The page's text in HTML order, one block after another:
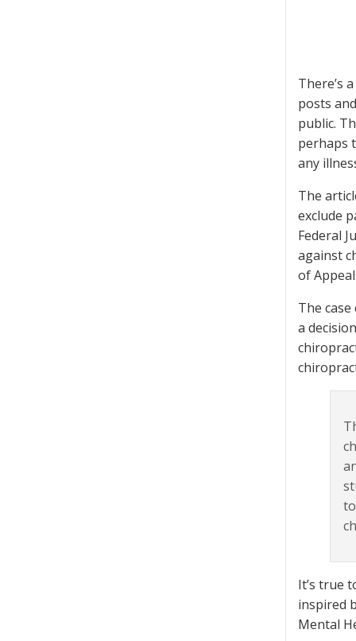
There’s a
posts
public.
perhaps
any
The
exclude
Federal
against
of
The
a
It’s true
inspired
Mental